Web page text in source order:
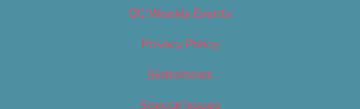
OC Weekly Events
Privacy Policy
Slideshows
Special Issues